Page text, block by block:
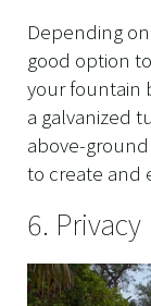
Depending
good option
your fountain
a galvanized
above-
to create and
6. Privacy